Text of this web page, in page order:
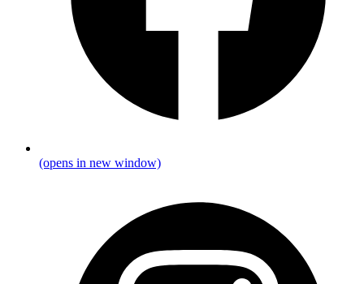
(opens in new window)